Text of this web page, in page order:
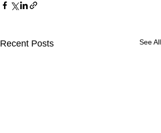
Recent Posts See All